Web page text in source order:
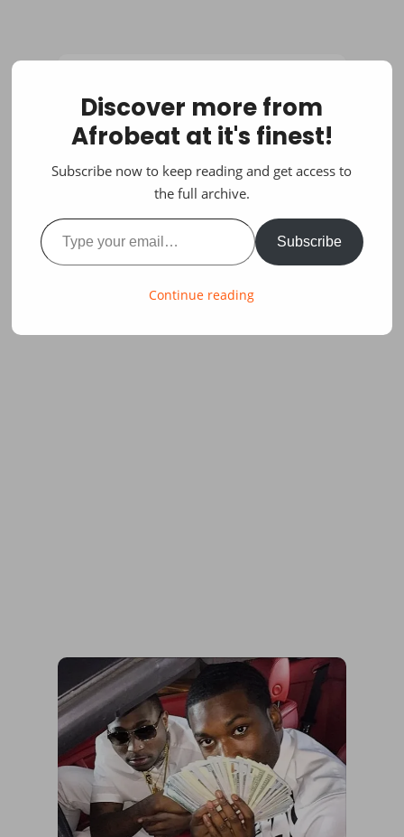
Discover more from
Afrobeat at it's finest!
Subscribe now to keep reading and get access to
the full archive.
Type your email…
Subscribe
Continue reading